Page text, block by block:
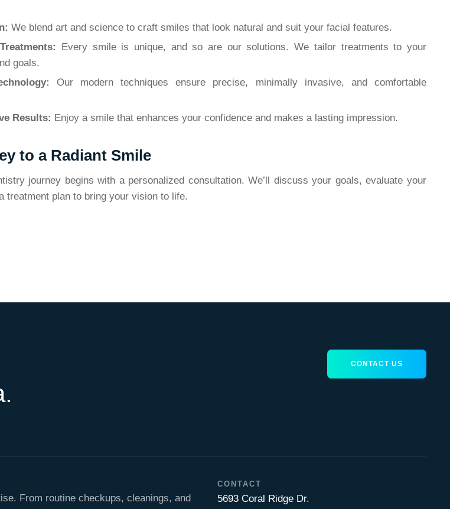
We blend art and science to craft smiles that look natural and suit your facial features.
Every smile is unique, and so are our solutions. We tailor treatments to your
goals.
Our modern techniques ensure precise, minimally invasive, and comfortable
Results: Enjoy a smile that enhances your confidence and makes a lasting impression.
to a Radiant Smile
journey begins with a personalized consultation. We’ll discuss your goals, evaluate your
treatment plan to bring your vision to life.
CONTACT US
From routine checkups, cleanings, and
CONTACT
5693 Coral Ridge Dr.